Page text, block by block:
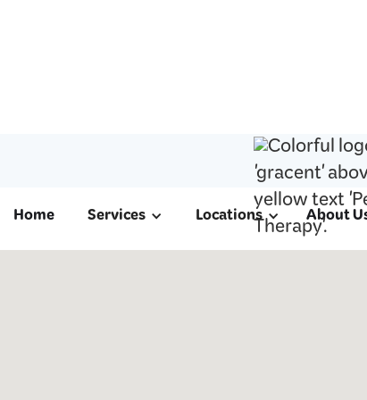
Home Services Locations About
ABA &
We offer ABA therapy for autism,